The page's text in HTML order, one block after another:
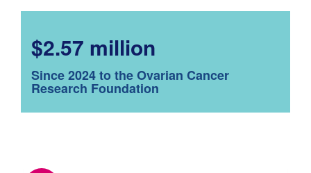
$2.57 million
Since 2024 to the Ovarian Cancer
Research Foundation